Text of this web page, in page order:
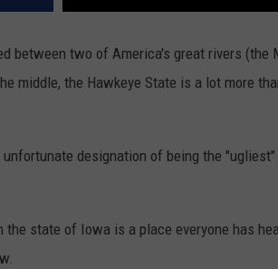
between two of America's great rivers (the
middle, the Hawkeye State is a lot more
designation of being the
the state of Iowa is a place everyone has